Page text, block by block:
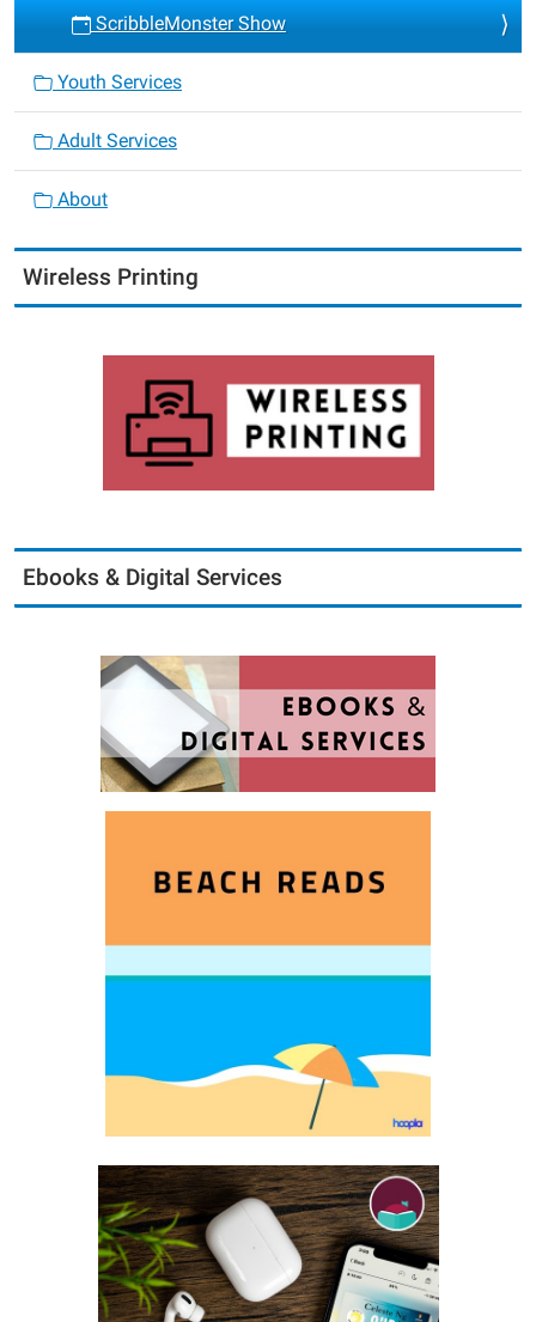
ScribbleMonster Show
Youth Services
Adult Services
About
Wireless Printing
Ebooks & Digital Services